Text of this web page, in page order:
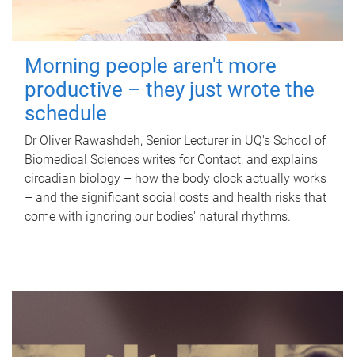
Morning people aren't more
productive – they just wrote the
schedule
Dr Oliver Rawashdeh, Senior Lecturer in UQ's School of
Biomedical Sciences writes for Contact, and explains
circadian biology – how the body clock actually works
– and the significant social costs and health risks that
come with ignoring our bodies' natural rhythms.